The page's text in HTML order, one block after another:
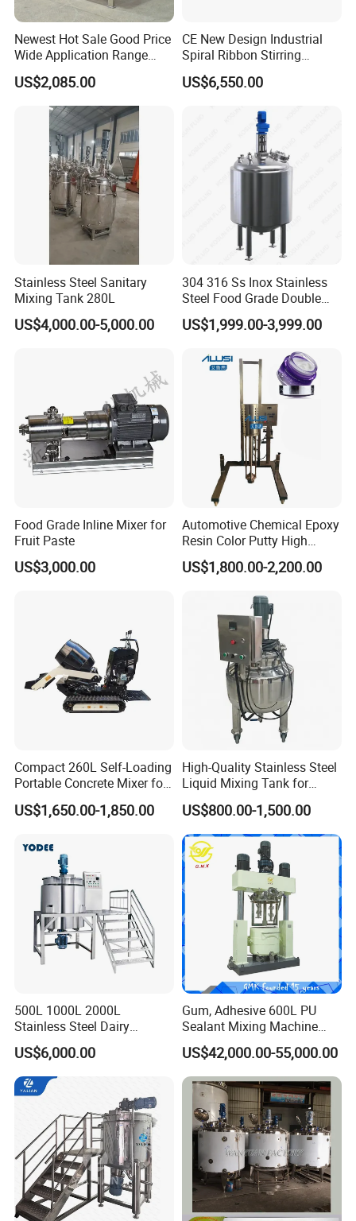
Newest Hot Sale Good Price
Wide Application Range
Ribbon Mixer Ribbon
Blender Stirring Machine
US$2,085.00
CE New Design Industrial
Spiral Ribbon Stirring
Blender Mixing Tank with
Agitator Food Grade
Homogenizer Emulsifying
Mixer Machinery
US$6,550.00
Stainless Steel Sanitary
Mixing Tank 280L
US$4,000.00-5,000.00
304 316 Ss Inox Stainless
Steel Food Grade Double
Jacket Heating Cooling
Agitator Mixer Mixing Tank
US$1,999.00-3,999.00
Food Grade Inline Mixer for
Fruit Paste
US$3,000.00
Automotive Chemical Epoxy
Resin Color Putty High
Sheer Paint Mixing Machine
for Car High Speed
US$1,800.00-2,200.00
Compact 260L Self-Loading
Portable Concrete Mixer for
Easy Transport
US$1,650.00-1,850.00
High-Quality Stainless Steel
Liquid Mixing Tank for
Efficient Blending Storage
and Processing in Industrial
& Food Applications
US$800.00-1,500.00
500L 1000L 2000L
Stainless Steel Dairy
Chemical Detergent Making
Shampoo Agitator Hand
Wash Liquid Soap Mixing
Blending Mixer Tank with
Homogenizer Heating
US$6,000.00
Gum, Adhesive 600L PU
Sealant Mixing Machine
Dispersing Power Mixer
US$42,000.00-55,000.00